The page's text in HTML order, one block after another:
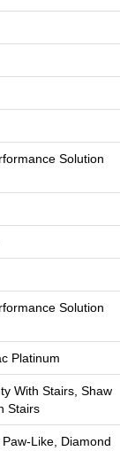
Solution
Solution
Platinum
With Stairs, Shaw
Stairs
Like, Diamond